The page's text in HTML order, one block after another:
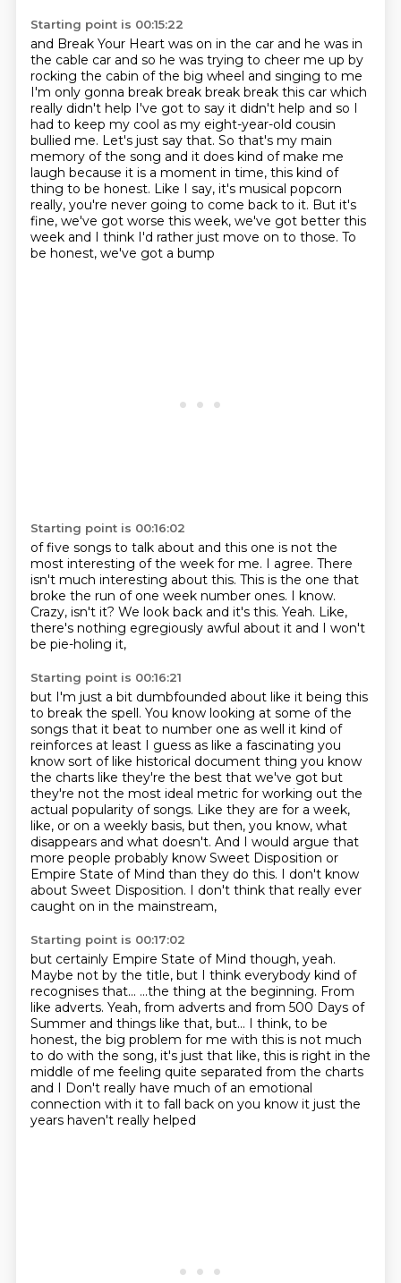
Starting point is 00:15:22
and Break Your Heart was on in the car and he was in
the cable car and so he was trying to cheer me up by
rocking the cabin of the big wheel and singing to me
I'm only gonna break break break break this car which
really didn't help I've got to say it didn't help and so I
had to keep my cool as my eight-year-old cousin
bullied me. Let's just say that. So that's my main
memory of the song and it does kind of make me
laugh because it is a moment in time, this kind of
thing to be honest. Like I say, it's musical popcorn
really, you're never going to come back to it. But it's
fine, we've got worse this week, we've got better this
week and I think I'd rather just move on to those. To
be honest, we've got a bump
Starting point is 00:16:02
of five songs to talk about and this one is not the
most interesting of the week for me. I agree. There
isn't much interesting about this. This is the one that
broke the run of one week number ones. I know.
Crazy, isn't it? We look back and it's this. Yeah. Like,
there's nothing egregiously awful about it and I won't
be pie-holing it,
Starting point is 00:16:21
but I'm just a bit dumbfounded about like it being this
to break the spell. You know looking at some of the
songs that it beat to number one as well it kind of
reinforces at least I guess as like a fascinating you
know sort of like historical document thing you know
the charts like they're the best that we've got but
they're not the most ideal metric for working out the
actual popularity of songs. Like they are for a week,
like, or on a weekly basis, but then, you know, what
disappears and what doesn't. And I would argue that
more people probably know Sweet Disposition or
Empire State of Mind than they do this. I don't know
about Sweet Disposition. I don't think that really ever
caught on in the mainstream,
Starting point is 00:17:02
but certainly Empire State of Mind though, yeah.
Maybe not by the title, but I think everybody kind of
recognises that... ...the thing at the beginning. From
like adverts. Yeah, from adverts and from 500 Days of
Summer and things like that, but... I think, to be
honest, the big problem for me with this is not much
to do with the song, it's just that like, this is right in the
middle of me feeling quite separated from the charts
and I Don't really have much of an emotional
connection with it to fall back on you know it just the
years haven't really helped